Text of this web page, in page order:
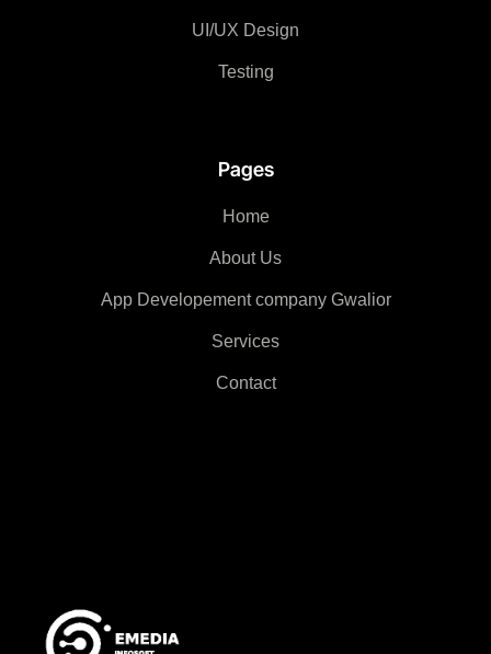
Pages
Home
About Us
App Developement company Gwalior
Services
Contact
UI/UX Design
Testing